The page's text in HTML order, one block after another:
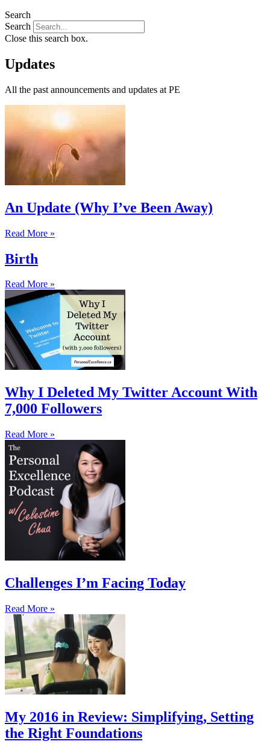
Search
Search
Close this search box.
Updates
All the past announcements and updates at PE
An Update (Why I’ve Been Away)
Read More »
Birth
Read More »
Why I Deleted My Twitter Account With
7,000 Followers
Read More »
Challenges I’m Facing Today
Read More »
My 2016 in Review: Simplifying, Setting
the Right Foundations